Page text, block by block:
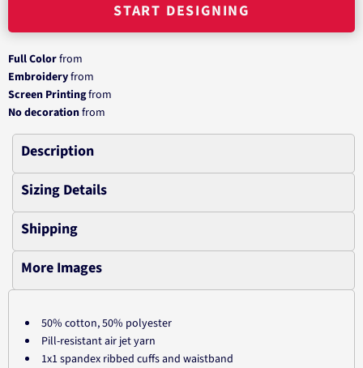
START DESIGNING
Full Colorfrom
Embroideryfrom
Screen Printingfrom
No decorationfrom
Description
Sizing Details
Shipping
More Images
50% cotton, 50% polyester
Pill-resistant air jet yarn
1x1 spandex ribbed cuffs and waistband